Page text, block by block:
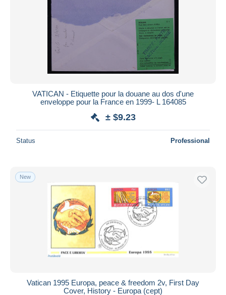
VATICAN - Etiquette pour la douane au dos d'une
enveloppe pour la France en 1999- L 164085
± $9.23
Status Professional
New
Vatican 1995 Europa, peace & freedom 2v, First Day
Cover, History - Europa (cept)